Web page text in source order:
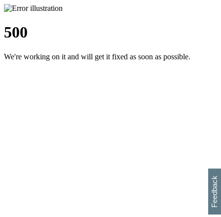
500
We're working on it and will get it fixed as soon as possible.
Feedback
h
s
w
i
l
p
e
e
w
w
i
d
o